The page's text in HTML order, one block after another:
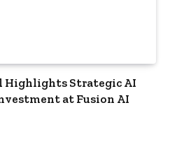
Highlights Strategic AI
at Fusion AI